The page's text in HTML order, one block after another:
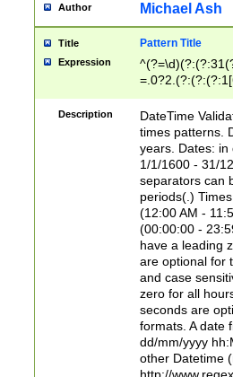
Author Michael Ash
Title Pattern Title
Expression
8]|1\d|0?[1-
Description
DateTime
times patterns.
years. Dates: in
1/1/1600 - 31/
separators can
periods(.)
(12:00 AM -
(00:00:00 -
have a leading
are optional for
and case
zero for all
seconds are
formats. A date
dd/mm/yyyy
other Datetime